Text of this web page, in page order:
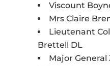
Viscount
Mrs Claire
Lieutenant
Brettell DL
Major General